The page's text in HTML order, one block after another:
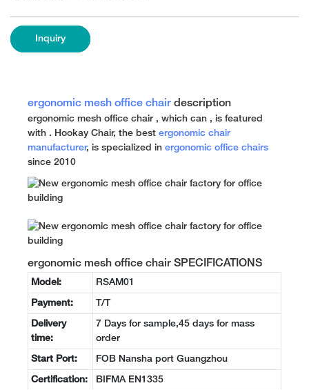
Inquiry
ergonomic mesh office chair description
ergonomic mesh office chair , which can , is featured
with . Hookay Chair, the best ergonomic chair
manufacturer, is specialized in ergonomic office chairs
since 2010
ergonomic mesh office chair SPECIFICATIONS
Model: RSAM01
Payment: T/T
Delivery
time:
7 Days for sample,45 days for mass
order
Start Port: FOB Nansha port Guangzhou
Certification: BIFMA EN1335